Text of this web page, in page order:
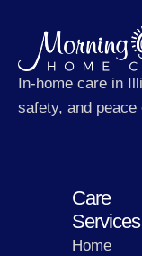
In-home care in
safety, and peace
Care
Services
Home